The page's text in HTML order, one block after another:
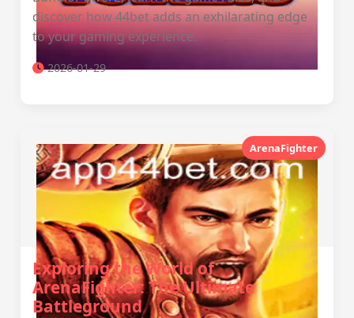
discover how 44bet adds an exhilarating edge
to your gaming experience.
2026-01-29
ArenaFighter
Exploring the World of
ArenaFighter: The Ultimate
Battleground